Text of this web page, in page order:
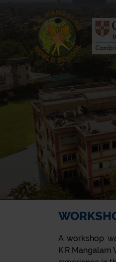
A workshop